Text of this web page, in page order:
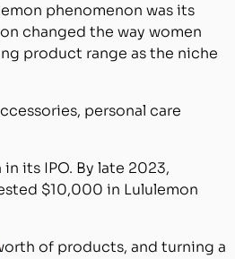
phenomenon was its
changed the way women
product range as the niche
personal care
its IPO. By late 2023,
$10,000 in Lululemon
of products, and turning a